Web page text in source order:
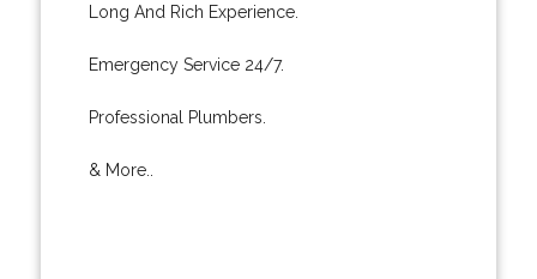
Long And Rich Experience.
Emergency Service 24/7.
Professional Plumbers.
& More..